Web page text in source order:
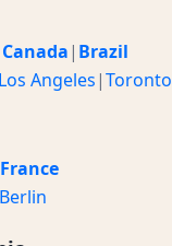
Canada| Brazil
Los Angeles|Toronto
France
Berlin